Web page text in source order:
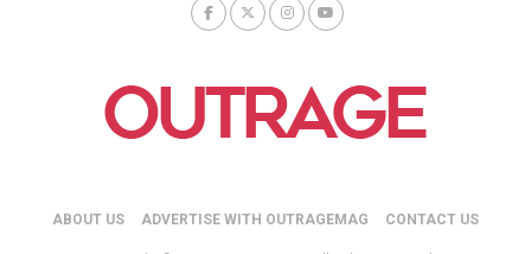
ABOUT US ADVERTISE WITH OUTRAGEMAG CONTACT US